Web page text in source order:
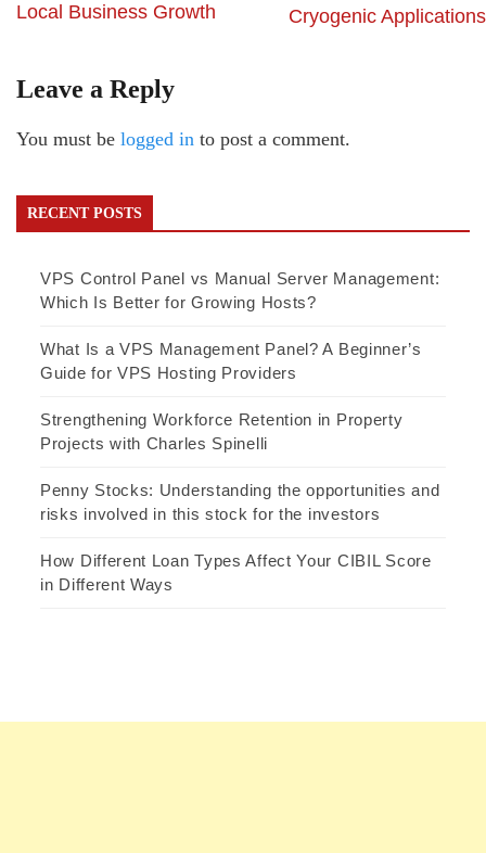
Local Business Growth
Cryogenic Applications
Leave a Reply
You must be logged in to post a comment.
RECENT POSTS
VPS Control Panel vs Manual Server Management:
Which Is Better for Growing Hosts?
What Is a VPS Management Panel? A Beginner’s
Guide for VPS Hosting Providers
Strengthening Workforce Retention in Property
Projects with Charles Spinelli
Penny Stocks: Understanding the opportunities and
risks involved in this stock for the investors
How Different Loan Types Affect Your CIBIL Score
in Different Ways